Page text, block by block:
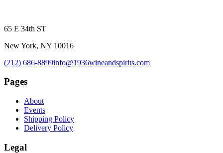
65 E 34th ST
New York, NY 10016
(212) 686-8899info@1936wineandspirits.com
Pages
About
Events
Shipping Policy
Delivery Policy
Legal